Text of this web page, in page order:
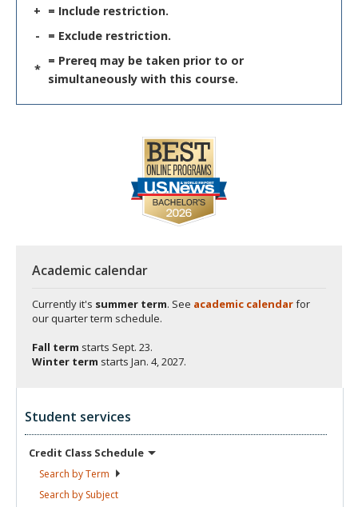
+ = Include restriction.
-
= Exclude restriction.
*
= Prereq may be taken prior to or
simultaneously with this course.
Academic calendar
Currently it's summer term. See academic calendarfor
our quarter term schedule.
Fall term starts Sept. 23.
Winter term starts Jan. 4, 2027.
Student services
Credit Class Schedule
Search byTerm
Search by Subject